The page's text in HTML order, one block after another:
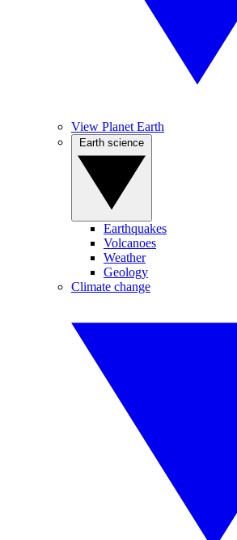
View Planet Earth
Earthquakes
Volcanoes
Weather
Geology
Climate change